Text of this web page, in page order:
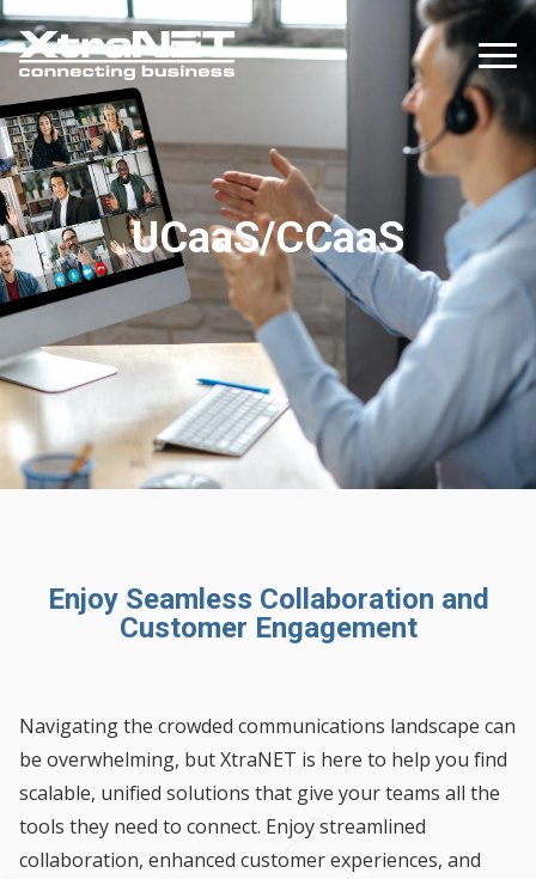
UCaaS/CCaaS
Enjoy Seamless Collaboration and
Customer Engagement
Navigating the crowded communications landscape can
be overwhelming, but XtraNET is here to help you find
scalable, unified solutions that give your teams all the
tools they need to connect. Enjoy streamlined
collaboration, enhanced customer experiences, and